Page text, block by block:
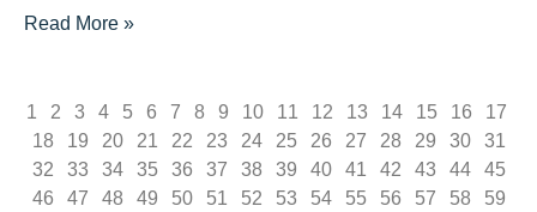
Read More »
1 2 3 4 5 6 7 8 9 10 11 12 13 14 15 16
17
18
19 20 21 22 23 24 25 26 27 28 29 30
31
32
33 34 35 36 37 38 39 40 41 42 43 44
45
46
47 48 49 50 51 52 53 54 55 56 57 58
59